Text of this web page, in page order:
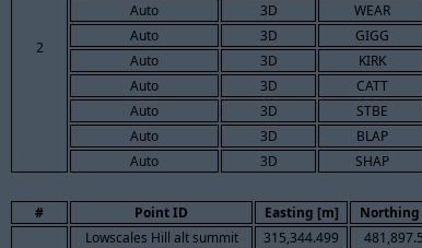
2
Auto
3D WEAR
Auto
3D GIGG
Auto
3D KIRK
Auto
3D CATT
Auto
3D STBE
Auto
3D BLAP
Auto
3D SHAP
# Point ID Easting [m] Northing
Lowscales Hill alt summit 315,344.499